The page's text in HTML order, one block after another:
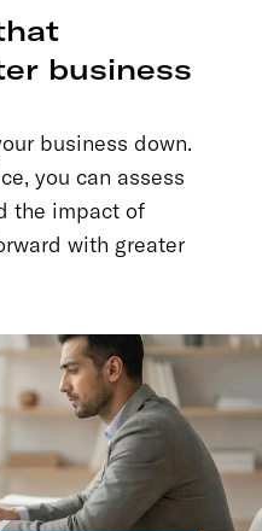
business
business down.
you can assess
the impact of
with greater